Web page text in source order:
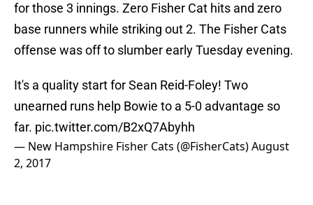
for those 3 innings. Zero Fisher Cat hits and zero
base runners while striking out 2. The Fisher Cats
offense was off to slumber early Tuesday evening.
It's a quality start for Sean Reid-Foley! Two
unearned runs help Bowie to a 5-0 advantage so
far. pic.twitter.com/B2xQ7Abyhh
— New Hampshire Fisher Cats (@FisherCats)August
2, 2017